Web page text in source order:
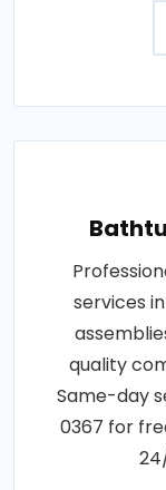
services
quality
Same-day
0367 for